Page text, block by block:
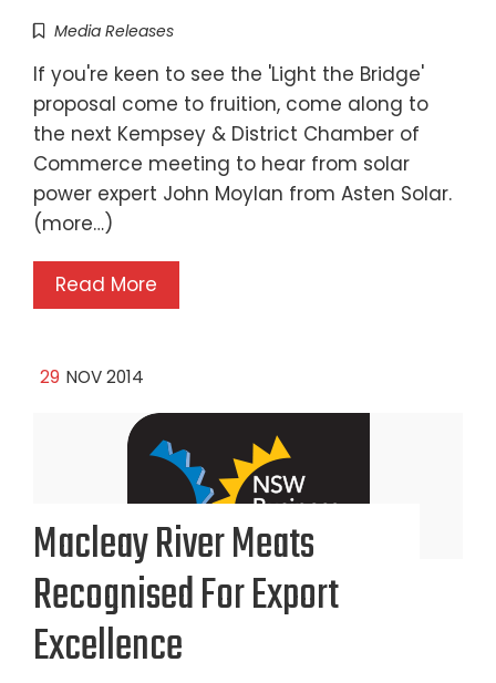
Media Releases
If you're keen to see the 'Light the Bridge'
proposal come to fruition, come along to
the next Kempsey & District Chamber of
Commerce meeting to hear from solar
power expert John Moylan from Asten Solar.
(more…)
Read More
29 NOV 2014
Macleay River Meats
Recognised For Export
Excellence